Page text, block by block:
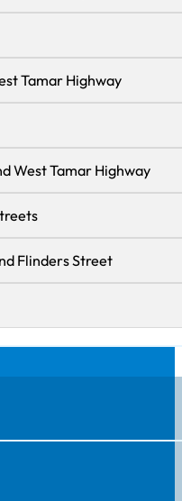
Tamar Highway
West Tamar Highway
Flinders Street